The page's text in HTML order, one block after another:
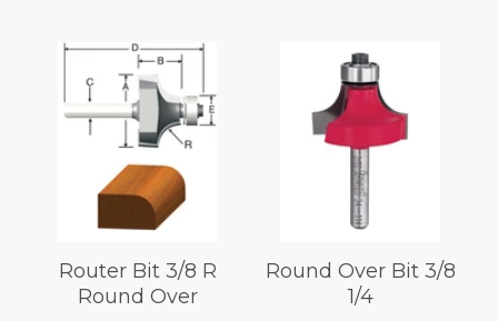
Router Bit 3/8 R
Round Over
Round Over Bit 3/8
1/4